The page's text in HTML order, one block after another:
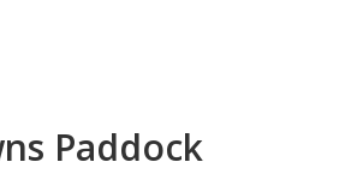
Paddock